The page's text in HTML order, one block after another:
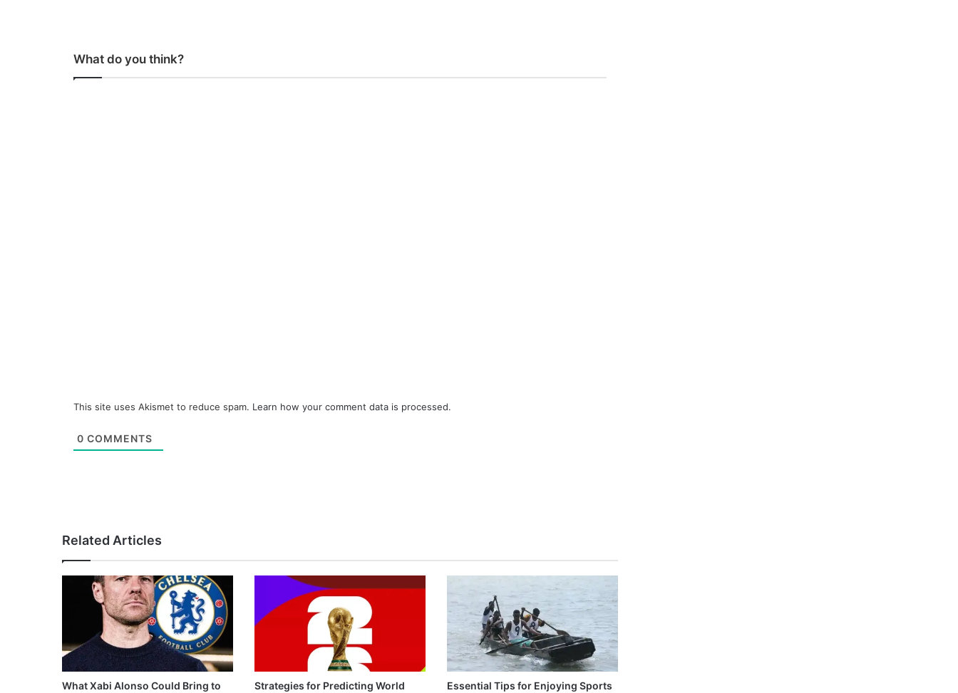
What do you think?
This site uses Akismet to reduce spam. Learn how your comment data is processed.
0 COMMENTS
Related Articles
What Xabi Alonso Could Bring to Strategies for Predicting World Essential Tips for Enjoying Sports